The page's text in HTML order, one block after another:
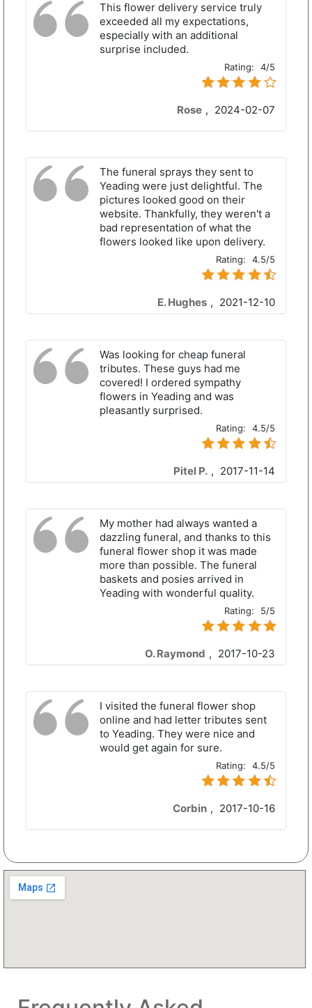
This flower delivery service truly
exceeded all my expectations,
especially with an additional
surprise included.
Rating: 4/5
Rose , 2024-02-07
The funeral sprays they sent to
Yeading were just delightful. The
pictures looked good on their
website. Thankfully, they weren't a
bad representation of what the
flowers looked like upon delivery.
Rating: 4.5/5
E. Hughes , 2021-12-10
Was looking for cheap funeral
tributes. These guys had me
covered! I ordered sympathy
flowers in Yeading and was
pleasantly surprised.
Rating: 4.5/5
Pitel P. , 2017-11-14
My mother had always wanted a
dazzling funeral, and thanks to this
funeral flower shop it was made
more than possible. The funeral
baskets and posies arrived in
Yeading with wonderful quality.
Rating: 5/5
O. Raymond , 2017-10-23
I visited the funeral flower shop
online and had letter tributes sent
to Yeading. They were nice and
would get again for sure.
Rating: 4.5/5
Corbin , 2017-10-16